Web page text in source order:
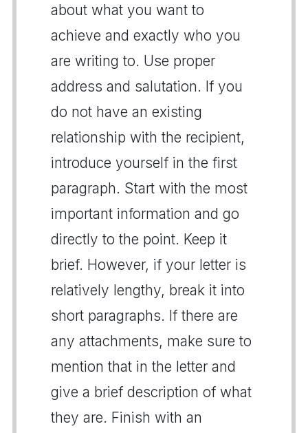
about what you want to
achieve and exactly who you
are writing to. Use proper
address and salutation. If you
do not have an existing
relationship with the recipient,
introduce yourself in the first
paragraph. Start with the most
important information and go
directly to the point. Keep it
brief. However, if your letter is
relatively lengthy, break it into
short paragraphs. If there are
any attachments, make sure to
mention that in the letter and
give a brief description of what
they are. Finish with an